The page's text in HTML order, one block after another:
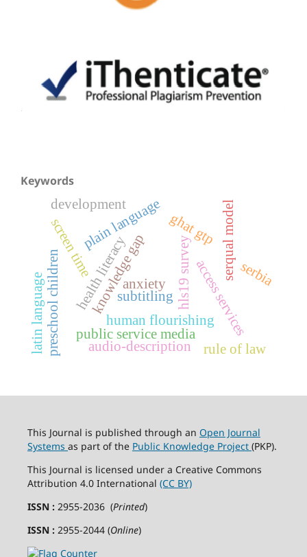
Keywords
health literacy
knowledge gap
human flourishing
hls19 survey
public service mediaaccess services
subtitling
audio-description
plain language
screen time
preschool children
ghat gtp serqual model
anxiety
rule of law
serbia
latin language
development
This Journal is published through an Open Journal
Systems as part of the Public Knowledge Project (PKP).
This Journal is licensed under a Creative Commons
Attribution 4.0 International (CC BY)
ISSN : 2955-2036 (Printed)
ISSN : 2955-2044 (Online)